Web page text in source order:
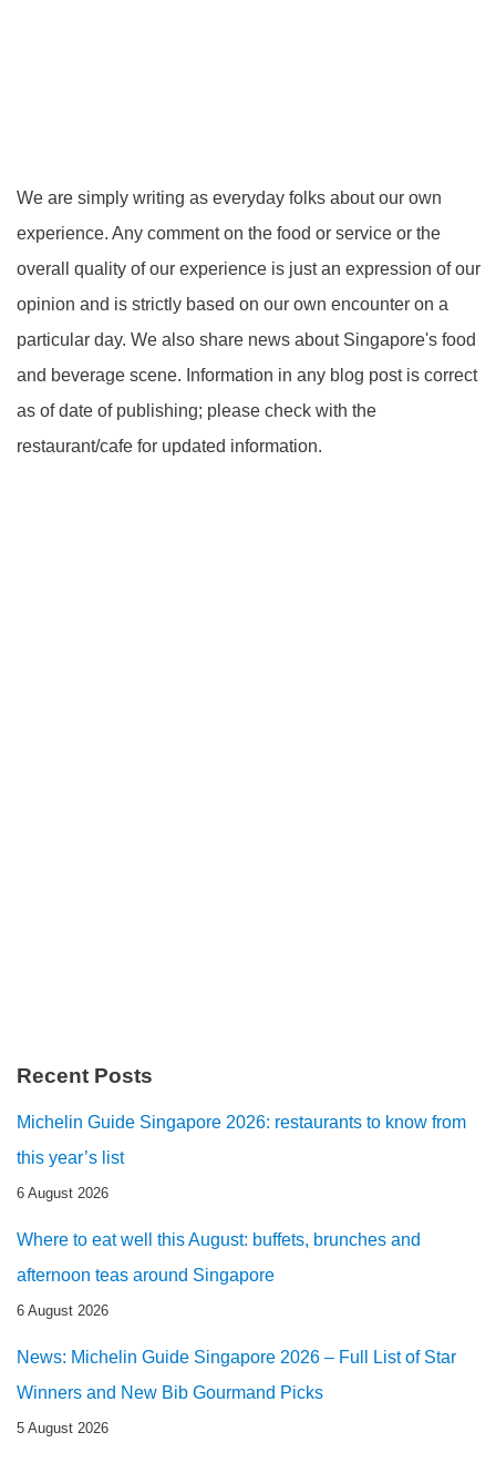
We are simply writing as everyday folks about our own
experience. Any comment on the food or service or the
overall quality of our experience is just an expression of our
opinion and is strictly based on our own encounter on a
particular day. We also share news about Singapore's food
and beverage scene. Information in any blog post is correct
as of date of publishing; please check with the
restaurant/cafe for updated information.
Recent Posts
Michelin Guide Singapore 2026: restaurants to know from
this year’s list
6 August 2026
Where to eat well this August: buffets, brunches and
afternoon teas around Singapore
6 August 2026
News: Michelin Guide Singapore 2026 – Full List of Star
Winners and New Bib Gourmand Picks
5 August 2026